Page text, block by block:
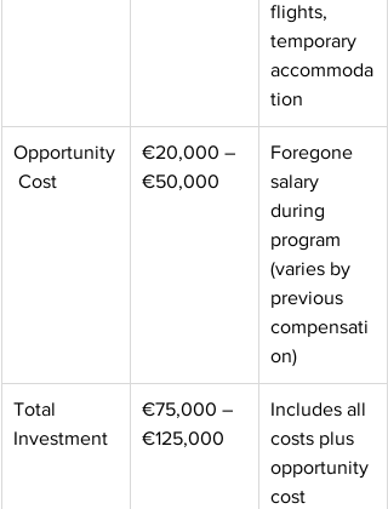
flights,
temporary
accommoda
tion
Opportunity
Cost
€20,000 –
€50,000
Foregone
salary
during
program
(varies by
previous
compensati
on)
Total
Investment
€75,000 –
€125,000
Includes all
costs plus
opportunity
cost